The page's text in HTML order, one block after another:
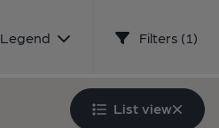
Legend Filters (1)
List view